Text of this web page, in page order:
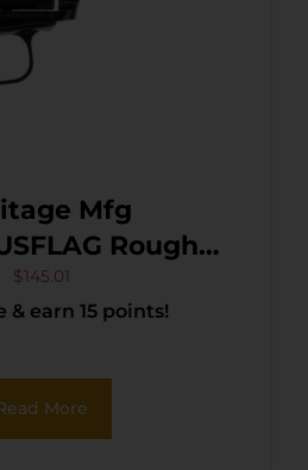
Mfg
Rough
Steel Barrel,
Black Oxide
US Flag Grip
$145.01
& earn 15 points!
More